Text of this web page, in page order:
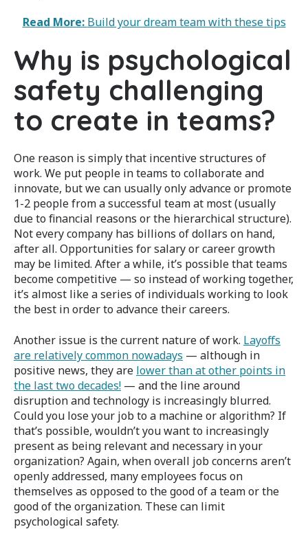
Read More: Build your dream team with these tips
Why is psychological
safety challenging
to create in teams?
One reason is simply that incentive structures of
work. We put people in teams to collaborate and
innovate, but we can usually only advance or promote
1-2 people from a successful team at most (usually
due to financial reasons or the hierarchical structure).
Not every company has billions of dollars on hand,
after all. Opportunities for salary or career growth
may be limited. After a while, it’s possible that teams
become competitive — so instead of working together,
it’s almost like a series of individuals working to look
the best in order to advance their careers.
Another issue is the current nature of work. Layoffs
are relatively common nowadays — although in
positive news, they are lower than at other points in
the last two decades! — and the line around
disruption and technology is increasingly blurred.
Could you lose your job to a machine or algorithm? If
that’s possible, wouldn’t you want to increasingly
present as being relevant and necessary in your
organization? Again, when overall job concerns aren’t
openly addressed, many employees focus on
themselves as opposed to the good of a team or the
good of the organization. These can limit
psychological safety.